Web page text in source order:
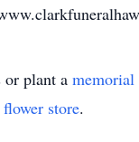
or plant a memorial
flower store.